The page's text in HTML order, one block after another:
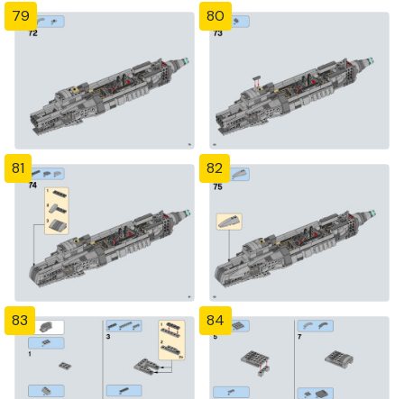
79 80
81 82
83 84